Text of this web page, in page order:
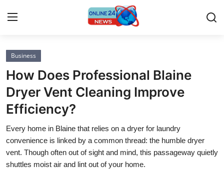
Home
Press Release
Contact
Privacy Policy
About
Business
How Does Professional Blaine
Dryer Vent Cleaning Improve
Efficiency?
Every home in Blaine that relies on a dryer for laundry
convenience is linked by a common thread: the humble dryer
vent. Though often out of sight and mind, this passageway quietly
shuttles moist air and lint out of your home.